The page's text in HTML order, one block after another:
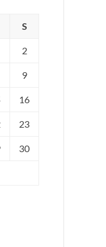
S
2
9
16
23
30